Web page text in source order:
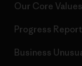
Our Core Values
Progress Report
Business